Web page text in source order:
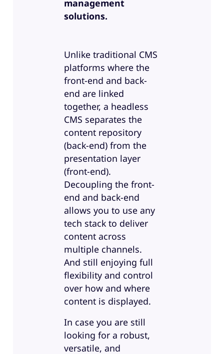
management
solutions.
Unlike traditional CMS
platforms where the
front-end and back-
end are linked
together, a headless
CMS separates the
content repository
(back-end) from the
presentation layer
(front-end).
Decoupling the front-
end and back-end
allows you to use any
tech stack to deliver
content across
multiple channels.
And still enjoying full
flexibility and control
over how and where
content is displayed.
In case you are still
looking for a robust,
versatile, and